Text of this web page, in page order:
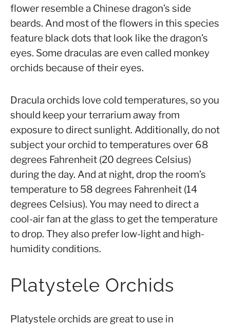
flower resemble a Chinese dragon’s side
beards. And most of the flowers in this species
feature black dots that look like the dragon’s
eyes. Some draculas are even called monkey
orchids because of their eyes.
Dracula orchids love cold temperatures, so you
should keep your terrarium away from
exposure to direct sunlight. Additionally, do not
subject your orchid to temperatures over 68
degrees Fahrenheit (20 degrees Celsius)
during the day. And at night, drop the room’s
temperature to 58 degrees Fahrenheit (14
degrees Celsius). You may need to direct a
cool-air fan at the glass to get the temperature
to drop. They also prefer low-light and high-
humidity conditions.
Platystele Orchids
Platystele orchids are great to use in